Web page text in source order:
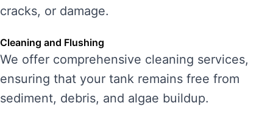
cracks, or damage.
Cleaning and Flushing
We offer comprehensive cleaning services,
ensuring that your tank remains free from
sediment, debris, and algae buildup.